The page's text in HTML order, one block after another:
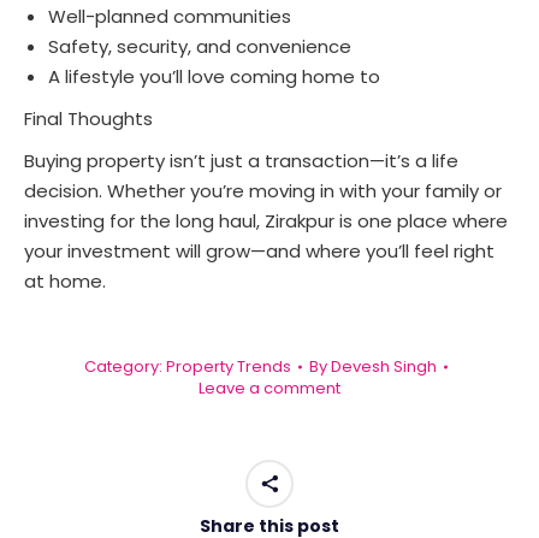
Well-planned communities
Safety, security, and convenience
A lifestyle you’ll love coming home to
Final Thoughts
Buying property isn’t just a transaction—it’s a life
decision. Whether you’re moving in with your family or
investing for the long haul, Zirakpur is one place where
your investment will grow—and where you’ll feel right
at home.
Category: Property Trends ByDevesh Singh
Leave a comment
Share this post